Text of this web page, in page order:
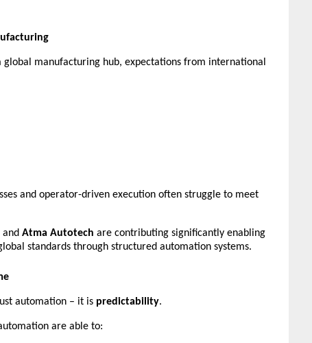
global manufacturing hub, expectations from international
and operator-driven execution often struggle to meet
and Atma Autotech are contributing significantly enabling
standards through structured automation systems.
automation – it is predictability.
are able to: